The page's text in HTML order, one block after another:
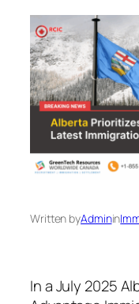
Written byAdminin
In a July 2025